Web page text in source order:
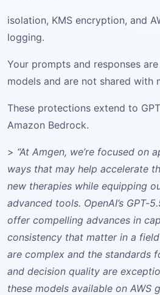
isolation, KMS encryption, and
logging.
Your prompts and responses
models and are not shared with
These protections extend to
Amazon Bedrock.
> “At Amgen, we’re focused on
ways that may help accelerate
new therapies while equipping
advanced tools. OpenAI’s GPT-
offer compelling advances in
consistency that matter in a
are complex and the standards
and decision quality are
these models available on AWS